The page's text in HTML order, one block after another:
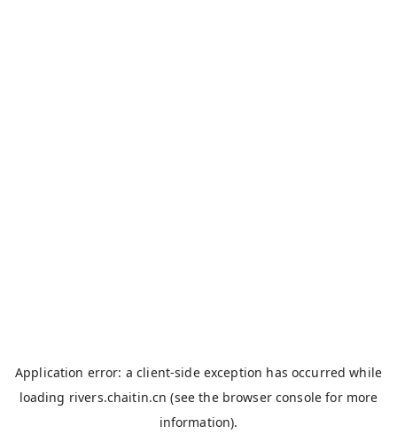
Application error: aclient-side exception has occurred while
loading rivers.chaitin.cn (see the browser console for more
information).